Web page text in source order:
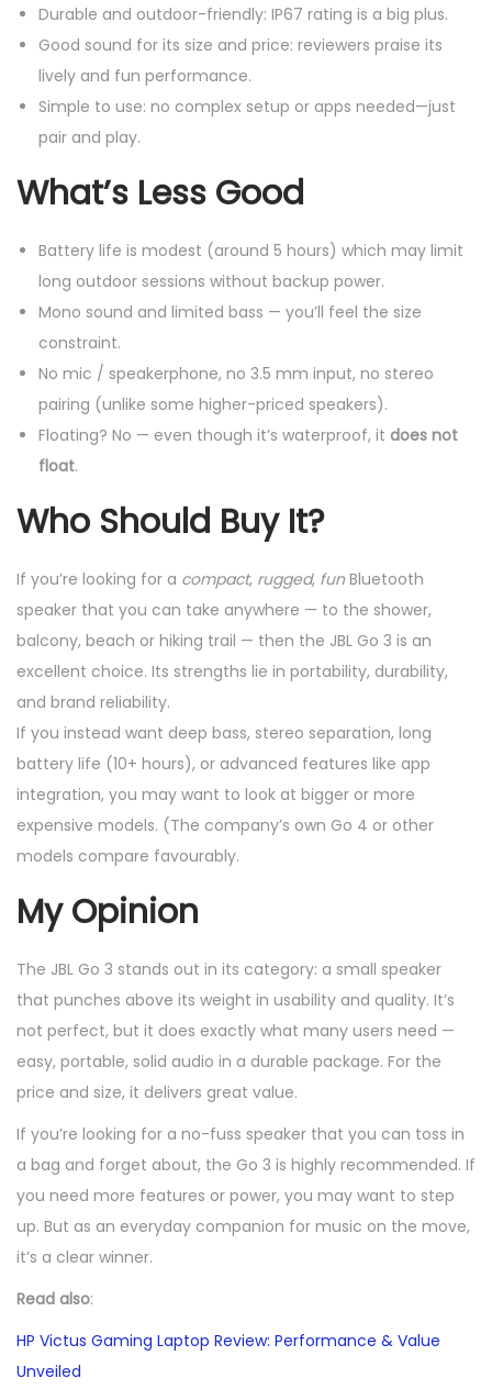
Durable and outdoor-friendly: IP67 rating is a big plus.
Good sound for its size and price: reviewers praise its
lively and fun performance.
Simple to use: no complex setup or apps needed—just
pair and play.
What’s Less Good
Battery life is modest (around 5 hours) which may limit
long outdoor sessions without backup power.
Mono sound and limited bass — you’ll feel the size
constraint.
No mic / speakerphone, no 3.5 mm input, no stereo
pairing (unlike some higher-priced speakers).
Floating? No — even though it’s waterproof, it does not
float.
Who Should Buy It?
If you’re looking for a compact, rugged, fun Bluetooth
speaker that you can take anywhere — to the shower,
balcony, beach or hiking trail — then the JBL Go 3 is an
excellent choice. Its strengths lie in portability, durability,
and brand reliability.
If you instead want deep bass, stereo separation, long
battery life (10+ hours), or advanced features like app
integration, you may want to look at bigger or more
expensive models. (The company’s own Go 4 or other
models compare favourably.
My Opinion
The JBL Go 3 stands out in its category: a small speaker
that punches above its weight in usability and quality. It’s
not perfect, but it does exactly what many users need —
easy, portable, solid audio in a durable package. For the
price and size, it delivers great value.
If you’re looking for a no-fuss speaker that you can toss in
a bag and forget about, the Go 3 is highly recommended. If
you need more features or power, you may want to step
up. But as an everyday companion for music on the move,
it’s a clear winner.
Read also:
HP Victus Gaming Laptop Review: Performance & Value
Unveiled